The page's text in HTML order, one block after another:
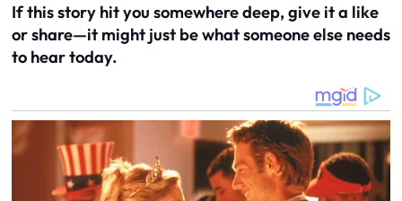
If this story hit you somewhere deep, give it a like
or share—it might just be what someone else needs
to hear today.